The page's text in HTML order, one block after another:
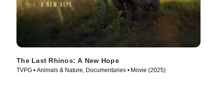
The Last Rhinos: A New Hope
TVPG • Animals & Nature, Documentaries • Movie (2025)